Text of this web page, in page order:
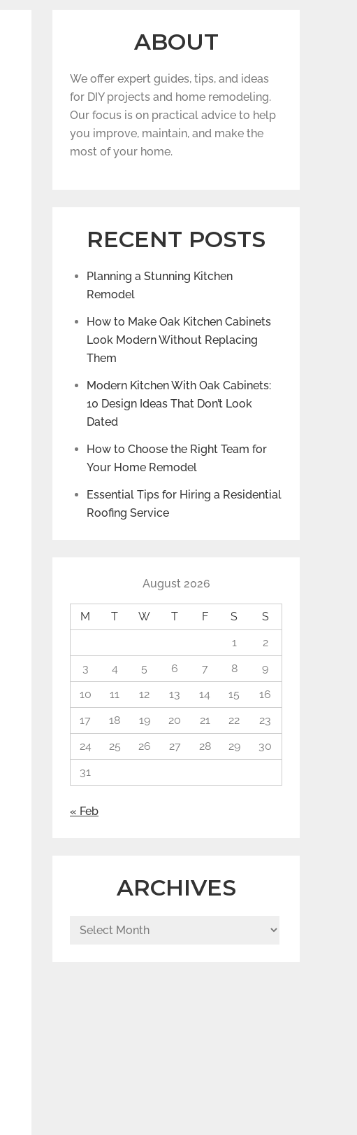
ABOUT
We offer expert guides, tips, and ideas
for DIY projects and home remodeling.
Our focus is on practical advice to help
you improve, maintain, and make the
most of your home.
RECENT POSTS
Planning a Stunning Kitchen
Remodel
How to Make Oak Kitchen Cabinets
Look Modern Without Replacing
Them
Modern Kitchen With Oak Cabinets:
10 Design Ideas That Don’t Look
Dated
How to Choose the Right Team for
Your Home Remodel
Essential Tips for Hiring a Residential
Roofing Service
August 2026
M T W T F S
S
1
2
3
4 5 6 7 8
9
10
11 12 13 14 15
16
17
18 19 20 21 22
23
24
25 26 27 28 29
30
31
« Feb
ARCHIVES
Archives